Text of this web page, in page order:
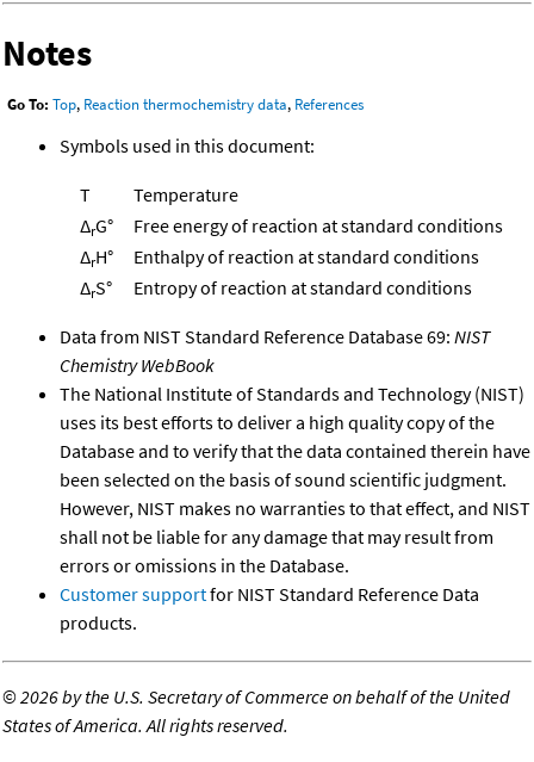
Notes
Go To: Top, Reaction thermochemistry data, References
Symbols used in this document:
T
Temperature
ΔrG°
Free energy of reaction at standard conditions
ΔrH°
Enthalpy of reaction at standard conditions
ΔrS° Entropy of reaction at standard conditions
Data from NIST Standard Reference Database 69: NIST
Chemistry WebBook
The National Institute of Standards and Technology (NIST)
uses its best efforts to deliver a high quality copy of the
Database and to verify that the data contained therein have
been selected on the basis of sound scientific judgment.
However, NIST makes no warranties to that effect, and NIST
shall not be liable for any damage that may result from
errors or omissions in the Database.
Customer supportfor NIST Standard Reference Data
products.
©2026 by the U.S. Secretary of Commerce on behalf of the United
States of America. All rights reserved.